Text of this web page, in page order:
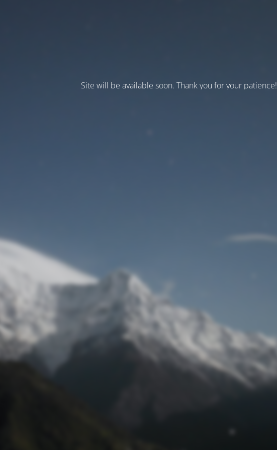
Site will be available soon. Thank you for your patience!